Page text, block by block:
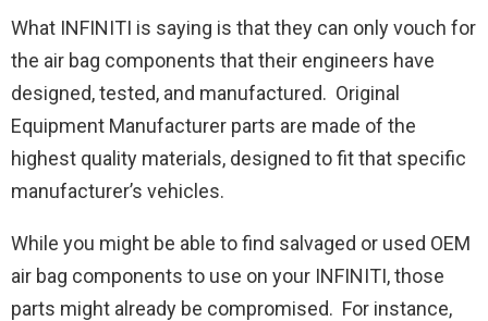
What INFINITI is saying is that they can only vouch for
the air bag components that their engineers have
designed, tested, and manufactured. Original
Equipment Manufacturer parts are made of the
highest quality materials, designed to fit that specific
manufacturer’s vehicles.
While you might be able to find salvaged or used OEM
air bag components to use on your INFINITI, those
parts might already be compromised. For instance,